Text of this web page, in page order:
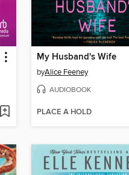
My Husband's Wife
byAlice Feeney
AUDIOBOOK
PLACE A HOLD